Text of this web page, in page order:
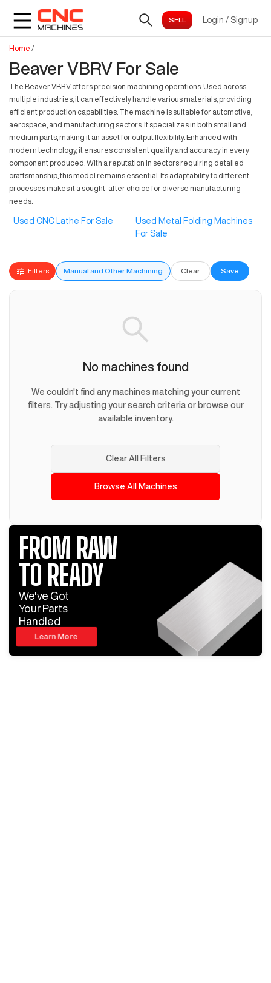
Login / Signup
Home /
Beaver VBRV For Sale
The Beaver VBRV offers precision machining operations. Used across
multiple industries, it can effectively handle various materials, providing
efficient production capabilities. The machine is suitable for automotive,
aerospace, and manufacturing sectors. It specializes in both small and
medium parts, making it an asset for output flexibility. Enhanced with
modern technology, it ensures consistent quality and accuracy in every
component produced. With a reputation in sectors requiring detailed
craftsmanship, this model remains essential. Its adaptability to different
processes makes it a sought-after choice for diverse manufacturing
needs.
Used CNC Lathe For Sale
Used Metal Folding Machines
For Sale
Filters Manual and Other Machining Clear Save
No machines found
We couldn't find any machines matching your current
filters. Try adjusting your search criteria or browse our
available inventory.
Clear All Filters
Browse All Machines
FROM RAW
TO READY
We've Got
Your Parts
Handled
Learn More